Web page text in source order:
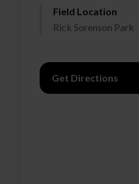
Field Location
Rick Sorenson Park
Get Directions